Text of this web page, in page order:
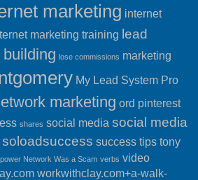
marketing internet
marketing training lead
building lose commissions marketing
My Lead System Pro
marketing ord pinterest
shares social media social media
soloadsuccess success tips tony
Network Was a Scam verbs video
workwithclay.com+a-walk-